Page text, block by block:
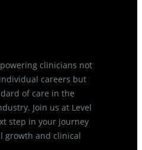
clinicians not
careers but
of care in the
Join us at Level
step in your journey
growth and clinical